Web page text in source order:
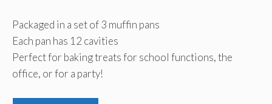
Packaged in a set of 3 muffin pans
Each pan has 12 cavities
Perfect for baking treats for school functions, the
office, or for a party!